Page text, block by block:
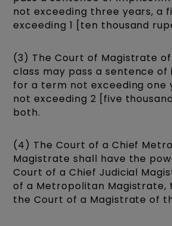
not exceeding three years, a
exceeding 1 [ten thousand
(3) The Court of Magistrate
class may pass a sentence
for a term not exceeding one
not exceeding 2 [five
both.
(4) The Court of a Chief
Magistrate shall have the
Court of a Chief Judicial
of a Metropolitan Magistrate,
the Court of a Magistrate of